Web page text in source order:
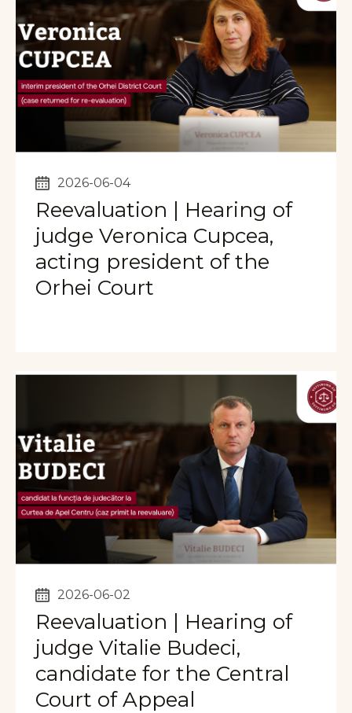
2026-06-04
Reevaluation | Hearing of
judge Veronica Cupcea,
acting president of the
Orhei Court
2026-06-02
Reevaluation | Hearing of
judge Vitalie Budeci,
candidate for the Central
Court of Appeal